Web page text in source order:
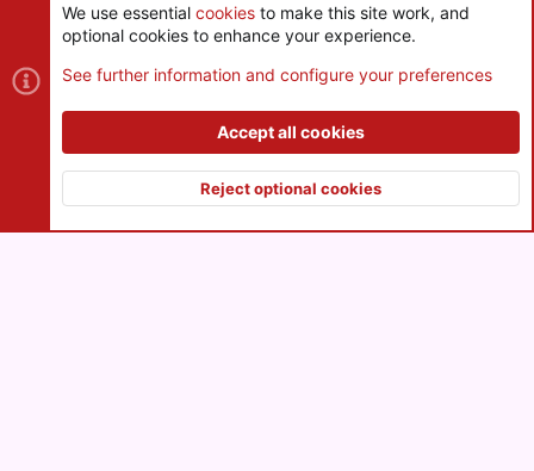
Cookies
Contact us
S
®
and add-ons by ThemeHouse
XenPorta 2 PRO© Jason Axelrod of8WAYRUN Top
We use essential cookies to make this site work, and
optional cookies to enhance your experience.
See further information and configure your preferences
Accept all cookies
Reject optional cookies